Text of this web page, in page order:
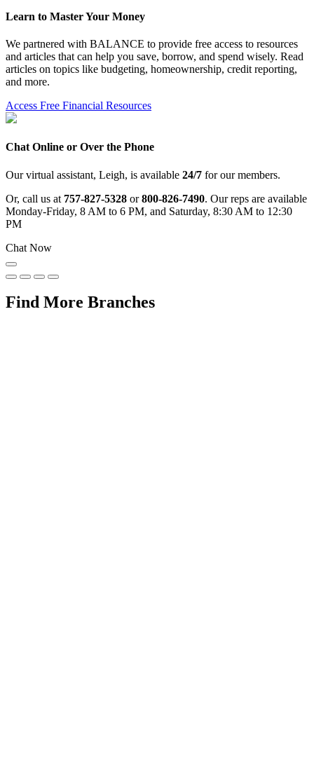
Learn to Master Your Money
We partnered with BALANCE to provide free access to resources
and articles that can help you save, borrow, and spend wisely. Read
articles on topics like budgeting, homeownership, credit reporting,
and more.
Access Free Financial Resources
Chat Online or Over the Phone
Our virtual assistant, Leigh, is available 24/7 for our members.
Or, call us at 757-827-5328 or800-826-7490. Our reps are available
Monday-Friday, 8 AM to 6 PM, and Saturday, 8:30 AM to 12:30
PM
Chat Now
Find More Branches